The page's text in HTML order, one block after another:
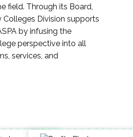
field. Through its Board,
Division supports
by infusing the
perspective into all
services, and